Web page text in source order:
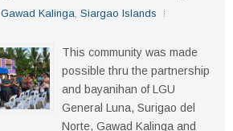
Gawad Kalinga Siargao Islands
This community was made
possible thru the partnership
and bayanihan of LGU
General Luna, Surigao del
Norte, Gawad Kalinga and